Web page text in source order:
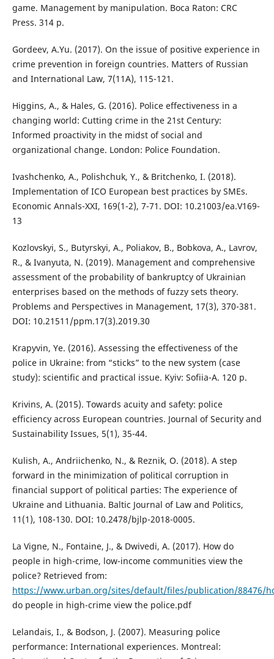
game. Management by manipulation. Boca Raton: CRC
Press. 314 p.
Gordeev, A.Yu. (2017). On the issue of positive experience in
crime prevention in foreign countries. Matters of Russian
and International Law, 7(11A), 115-121.
Higgins, A., & Hales, G. (2016). Police effectiveness in a
changing world: Cutting crime in the 21st Century:
Informed proactivity in the midst of social and
organizational change. London: Police Foundation.
Ivashchenko, A., Polishchuk, Y., & Britchenko, I. (2018).
Implementation of ICO European best practices by SMEs.
Economic Annals-XXI, 169(1-2), 7-71. DOI: 10.21003/ea.V169-
13
Kozlovskyi, S., Butyrskyi, A., Poliakov, B., Bobkova, A., Lavrov,
R., & Ivanyuta, N. (2019). Management and comprehensive
assessment of the probability of bankruptcy of Ukrainian
enterprises based on the methods of fuzzy sets theory.
Problems and Perspectives in Management, 17(3), 370-381.
DOI: 10.21511/ppm.17(3).2019.30
Krapyvin, Ye. (2016). Assessing the effectiveness of the
police in Ukraine: from “sticks” to the new system (case
study): scientific and practical issue. Kyiv: Sofiia-A. 120 p.
Krivins, A. (2015). Towards acuity and safety: police
efficiency across European countries. Journal of Security and
Sustainability Issues, 5(1), 35-44.
Kulish, A., Andriichenko, N., & Reznik, O. (2018). A step
forward in the minimization of political corruption in
financial support of political parties: The experience of
Ukraine and Lithuania. Baltic Journal of Law and Politics,
11(1), 108-130. DOI: 10.2478/bjlp-2018-0005.
La Vigne, N., Fontaine, J., & Dwivedi, A. (2017). How do
people in high-crime, low-income communities view the
police? Retrieved from:
https://www.urban.org/sites/default/files/publication/88476/
do people in high-crime view the police.pdf
Lelandais, I., & Bodson, J. (2007). Measuring police
performance: International experiences. Montreal: